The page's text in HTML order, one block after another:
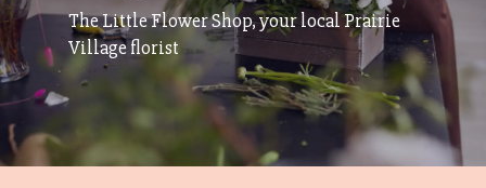
The Little Flower Shop, your local Prairie
Village florist